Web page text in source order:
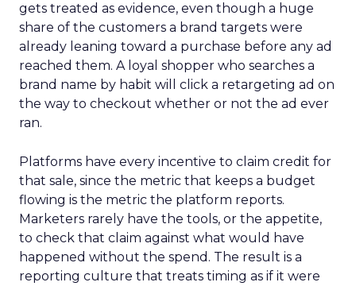
gets treated as evidence, even though a huge
share of the customers a brand targets were
already leaning toward a purchase before any ad
reached them. A loyal shopper who searches a
brand name by habit will click a retargeting ad on
the way to checkout whether or not the ad ever
ran.
Platforms have every incentive to claim credit for
that sale, since the metric that keeps a budget
flowing is the metric the platform reports.
Marketers rarely have the tools, or the appetite,
to check that claim against what would have
happened without the spend. The result is a
reporting culture that treats timing as if it were